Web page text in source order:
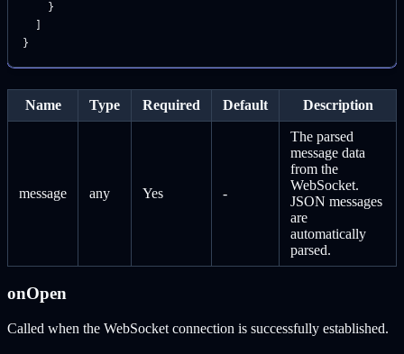
    }
}
Name Type Required Default Description
message any Yes -
The parsed
message data
from the
WebSocket.
JSON messages
are
automatically
parsed.
onOpen
Called when the WebSocket connection is successfully established.